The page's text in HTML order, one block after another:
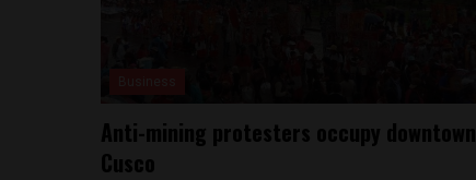
Anti-mining protesters occupy downtown
Cusco